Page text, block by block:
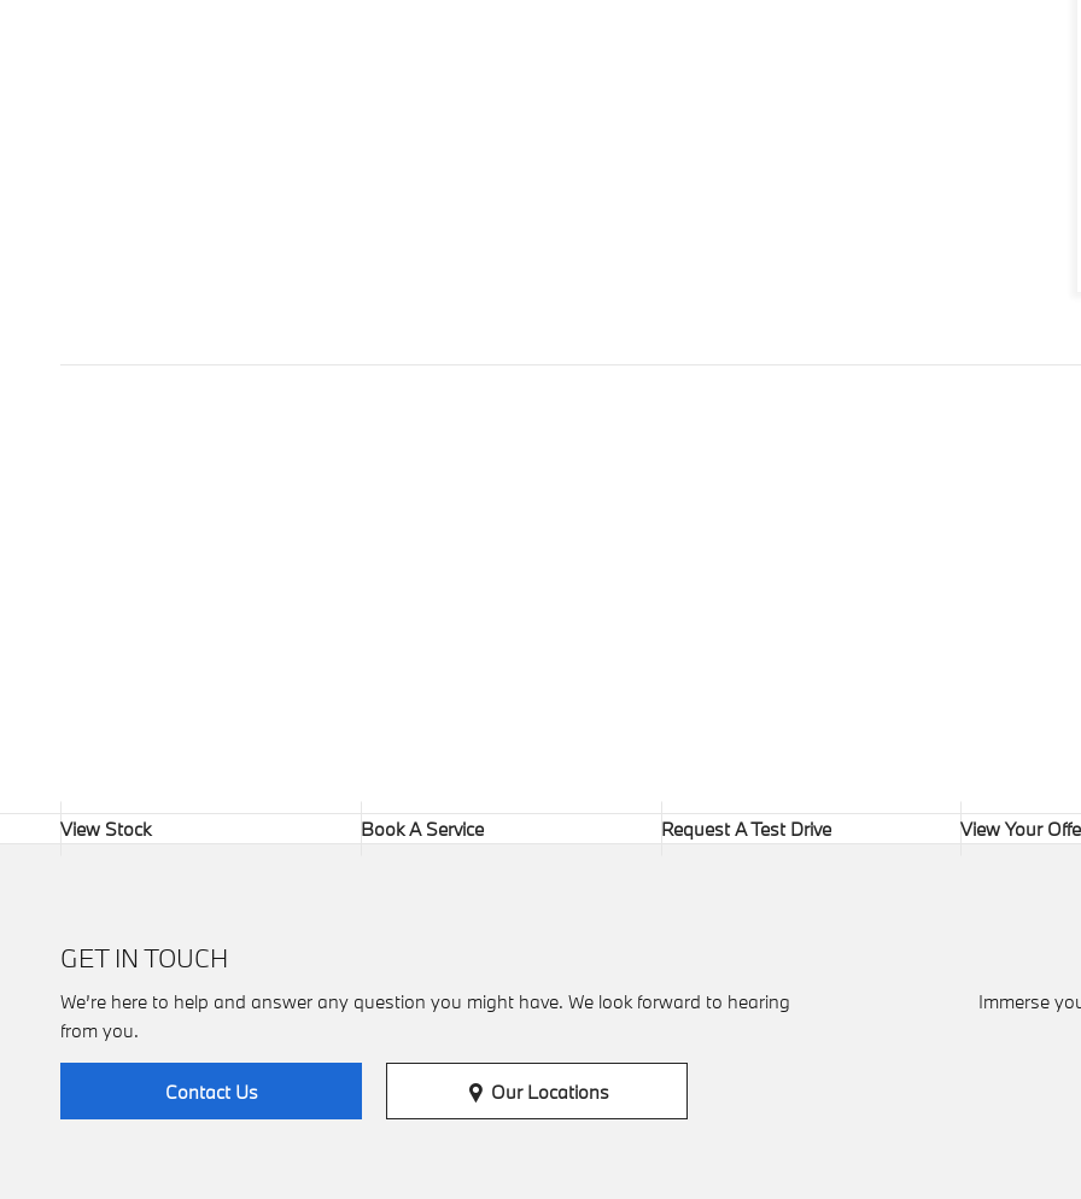
View Stock Book A Service Request A Test Drive View Your
GET IN TOUCH
We’re here to help and answer any question you might have. We look forward to hearing
from you.
Contact Us Our Locations
Immerse